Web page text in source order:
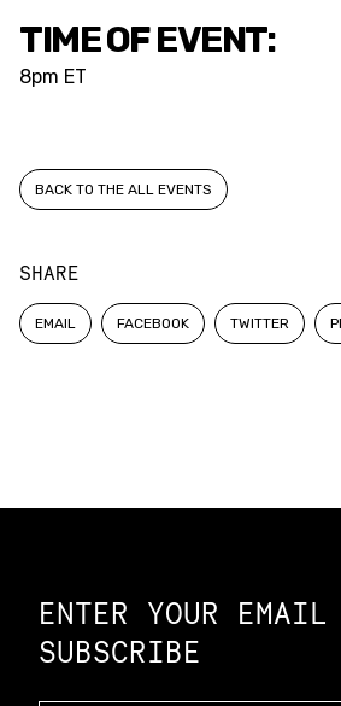
TIME OF EVENT:
8pm ET
BACK TO THE ALL EVENTS
SHARE
EMAIL FACEBOOK TWITTER
ENTER YOUR EMAIL
SUBSCRIBE